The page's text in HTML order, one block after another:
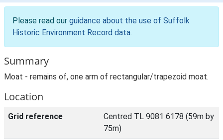
Please read our guidance about the use of Suffolk
Historic Environment Record data.
Summary
Moat - remains of, one arm of rectangular/trapezoid moat.
Location
Grid reference
Centred TL 9081 6178 (59m by
75m)